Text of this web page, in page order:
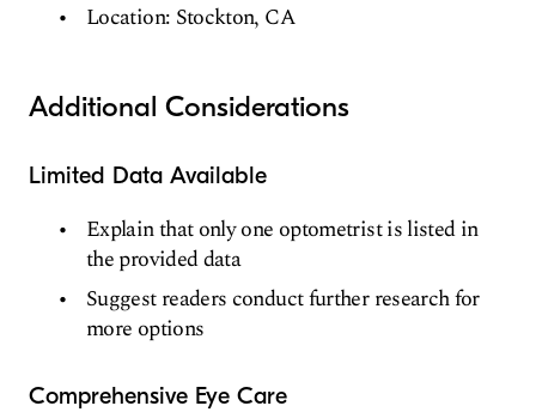
Location: Stockton, CA
Additional Considerations
Limited Data Available
Explain that only one optometrist is listed in
the provided data
Suggest readers conduct further research for
more options
Comprehensive Eye Care